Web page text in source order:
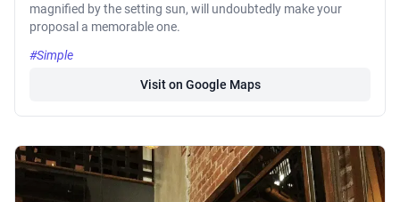
magnified by the setting sun, will undoubtedly make your
proposal a memorable one.
#Simple
Visit on Google Maps